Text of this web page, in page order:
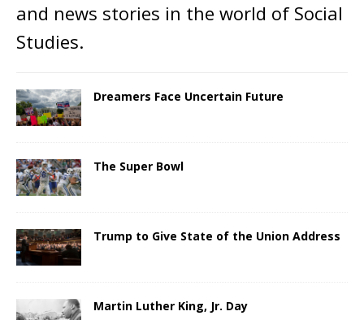
and news stories in the world of Social
Studies.
Dreamers Face Uncertain Future
The Super Bowl
Trump to Give State of the Union Address
Martin Luther King, Jr. Day